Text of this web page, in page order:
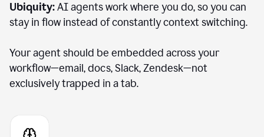
Ubiquity:AI agents work where you do, so you can
stay in flow instead of constantly context switching.
Your agent should be embedded across your
workflow—email, docs, Slack, Zendesk—not
exclusively trapped in a tab.